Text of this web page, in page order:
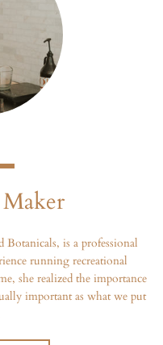
is a professional
running recreational
she realized the importance
important as what we put